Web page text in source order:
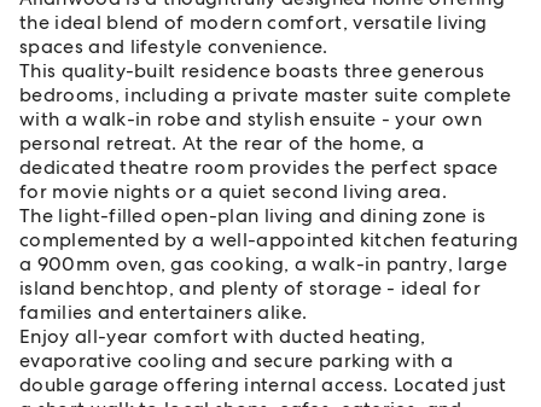
the ideal blend of modern comfort, versatile living
spaces and lifestyle convenience.
This quality-built residence boasts three generous
bedrooms, including a private master suite complete
with a walk-in robe and stylish ensuite - your own
personal retreat. At the rear of the home, a
dedicated theatre room provides the perfect space
for movie nights or a quiet second living area.
The light-filled open-plan living and dining zone is
complemented by a well-appointed kitchen featuring
a 900mm oven, gas cooking, a walk-in pantry, large
island benchtop, and plenty of storage - ideal for
families and entertainers alike.
Enjoy all-year comfort with ducted heating,
evaporative cooling and secure parking with a
double garage offering internal access. Located just